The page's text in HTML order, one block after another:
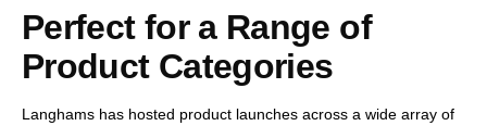
Perfect for a Range of
Product Categories
Langhams has hosted product launches across a wide array of